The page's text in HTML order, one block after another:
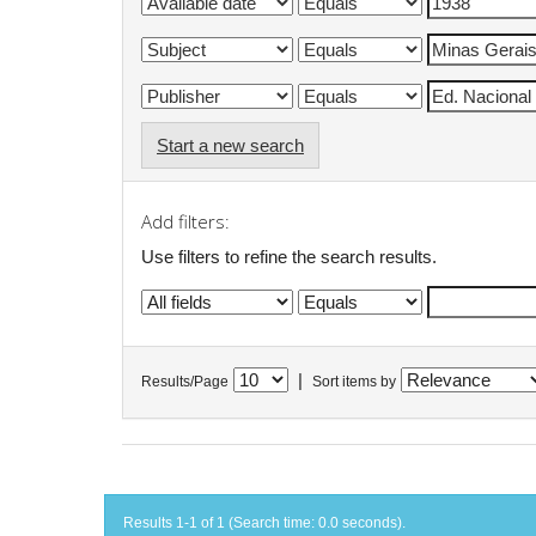
Start a new search
Add filters:
Use filters to refine the search results.
Results/Page Sort items by
Results 1-1 of 1 (Search time: 0.0 seconds).